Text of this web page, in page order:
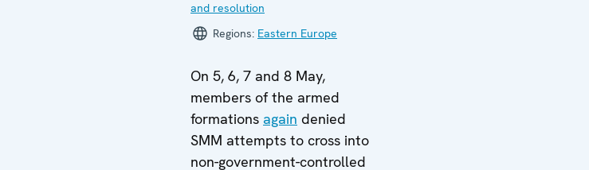
and resolution
Regions: Eastern Europe
On 5, 6, 7 and 8 May,
members of the armed
formations again denied
SMM attempts to cross into
non-government-controlled